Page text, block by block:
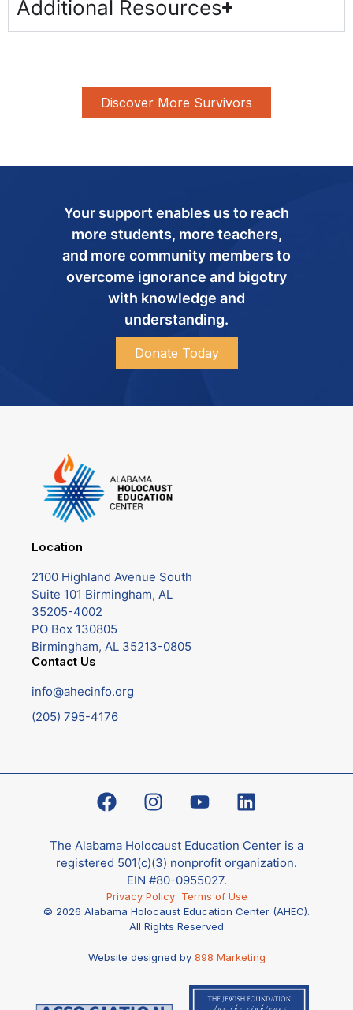
Additional Resources
Discover More Survivors
Your support enables us to reach
more students, more teachers,
and more community members to
overcome ignorance and bigotry
with knowledge and
understanding.
Donate Today
Location
2100 Highland Avenue South
Suite 101 Birmingham, AL
35205-4002
PO Box 130805
Birmingham, AL 35213-0805
Contact Us
info@ahecinfo.org
(205) 795-4176
The Alabama Holocaust Education Center is a
registered 501(c)(3) nonprofit organization.
EIN #80-0955027.
Privacy Policy Terms of Use
© 2026 Alabama Holocaust Education Center (AHEC).
All Rights Reserved
Website designed by 898 Marketing